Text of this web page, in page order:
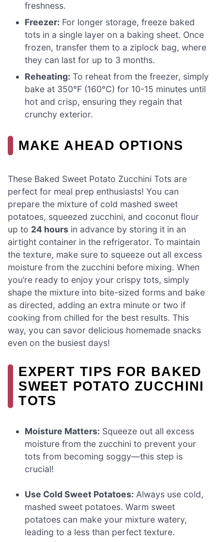
freshness.
Freezer: For longer storage, freeze baked
tots in a single layer on a baking sheet. Once
frozen, transfer them to a ziplock bag, where
they can last for up to 3 months.
Reheating: To reheat from the freezer, simply
bake at 350°F (160°C) for 10-15 minutes until
hot and crisp, ensuring they regain that
crunchy exterior.
MAKE AHEAD OPTIONS
These Baked Sweet Potato Zucchini Tots are
perfect for meal prep enthusiasts! You can
prepare the mixture of cold mashed sweet
potatoes, squeezed zucchini, and coconut flour
up to 24 hours in advance by storing it in an
airtight container in the refrigerator. To maintain
the texture, make sure to squeeze out all excess
moisture from the zucchini before mixing. When
you’re ready to enjoy your crispy tots, simply
shape the mixture into bite-sized forms and bake
as directed, adding an extra minute or two if
cooking from chilled for the best results. This
way, you can savor delicious homemade snacks
even on the busiest days!
EXPERT TIPS FOR BAKED
SWEET POTATO ZUCCHINI
TOTS
Moisture Matters: Squeeze out all excess
moisture from the zucchini to prevent your
tots from becoming soggy—this step is
crucial!
Use Cold Sweet Potatoes: Always use cold,
mashed sweet potatoes. Warm sweet
potatoes can make your mixture watery,
leading to a less than perfect texture.